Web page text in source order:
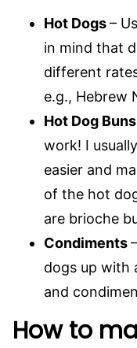
Hot Dogs–
in mind that
different
e.g., Hebrew
Hot Dog Buns
work! I
easier and
of the hot
are brioche
Condiments
dogs up with
and
How to